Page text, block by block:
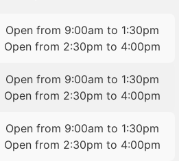
Open from 9:00am to 1:30pm
Open from 2:30pm to 4:00pm
Open from 9:00am to 1:30pm
Open from 2:30pm to 4:00pm
Open from 9:00am to 1:30pm
Open from 2:30pm to 4:00pm